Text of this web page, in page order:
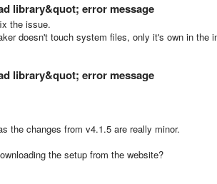
library&quot; error message
the issue.
doesn't touch system files, only it's own in the
library&quot; error message
the changes from v4.1.5 are really minor.
the setup from the website?